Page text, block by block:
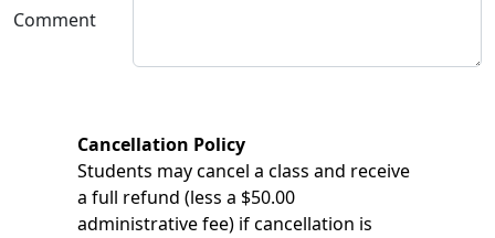
Comment
Cancellation Policy
Students may cancel a class and receive
a full refund (less a $50.00
administrative fee) if cancellation is